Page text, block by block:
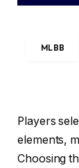
MLBB
Players
elements,
Choosing